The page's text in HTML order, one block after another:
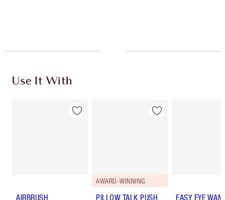
Use It With
AIRBRUSH
AWARD-WINNING
PILLOW TALK PUSH
EASY EYE